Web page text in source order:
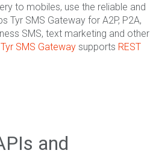
to mobiles, use the reliable and
Tyr SMS Gateway for A2P, P2A,
SMS, text marketing and other
Tyr SMS Gateway supports REST
and